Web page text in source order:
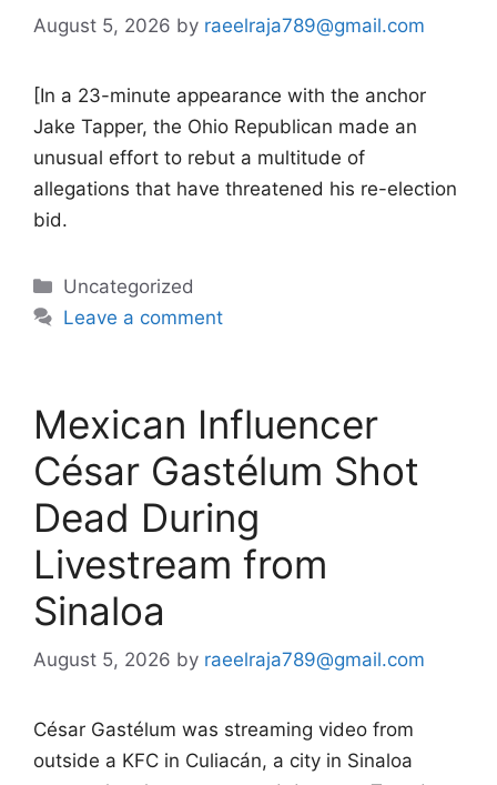
August 5, 2026 by raeelraja789@gmail.com
[In a 23-minute appearance with the anchor
Jake Tapper, the Ohio Republican made an
unusual effort to rebut a multitude of
allegations that have threatened his re-election
bid.
Categories
Uncategorized
Leave a comment
Mexican Influencer
César Gastélum Shot
Dead During
Livestream from
Sinaloa
August 5, 2026 by raeelraja789@gmail.com
César Gastélum was streaming video from
outside a KFC in Culiacán, a city in Sinaloa